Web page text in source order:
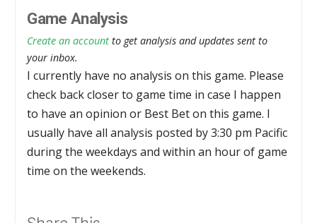
Game Analysis
Create an account to get analysis and updates sent to
your inbox.
I currently have no analysis on this game. Please
check back closer to game time in case I happen
to have an opinion or Best Bet on this game. I
usually have all analysis posted by 3:30 pm Pacific
during the weekdays and within an hour of game
time on the weekends.